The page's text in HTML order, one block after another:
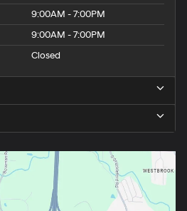
9:00AM - 7:00PM
9:00AM - 7:00PM
Closed